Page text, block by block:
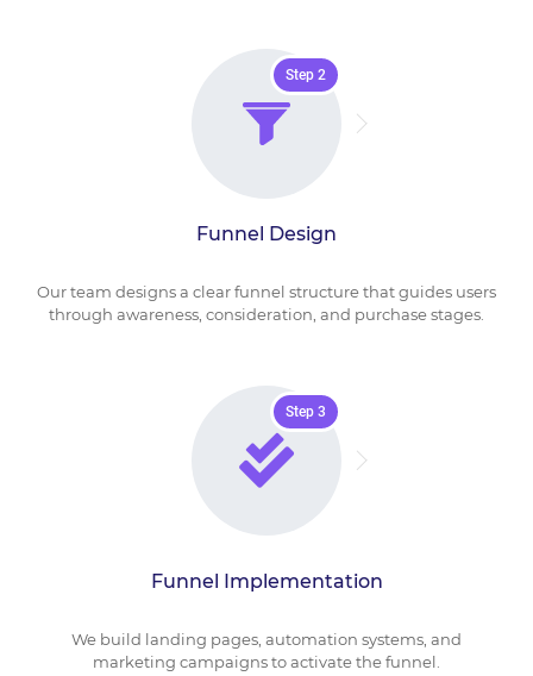
Step 2
Funnel Design
Our team designs a clear funnel structure that guides users
through awareness, consideration, and purchase stages.
Step 3
Funnel Implementation
We build landing pages, automation systems, and
marketing campaigns to activate the funnel.